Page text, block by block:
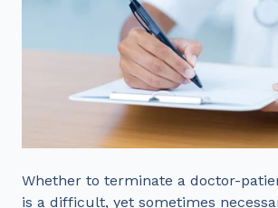
Whether to terminate a doctor-
is a difficult, yet sometimes